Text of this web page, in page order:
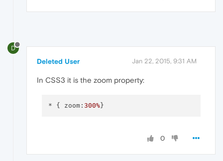
D
Deleted User Jan 22, 2015, 9:31 AM
In CSS3 it is the zoom property:
* { zoom: 300%
0